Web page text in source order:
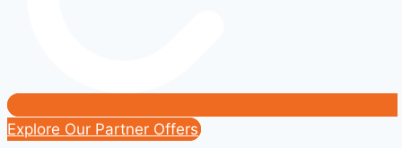
Explore Our Partner Offers